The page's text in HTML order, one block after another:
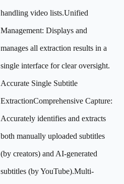
handling video lists.Unified
Management: Displays and
manages all extraction results in a
single interface for clear oversight.
Accurate Single Subtitle
ExtractionComprehensive Capture:
Accurately identifies and extracts
both manually uploaded subtitles
(by creators) and AI-generated
subtitles (by YouTube).Multi-